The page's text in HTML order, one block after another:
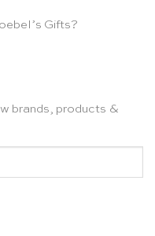
Gifts?
brands, products &